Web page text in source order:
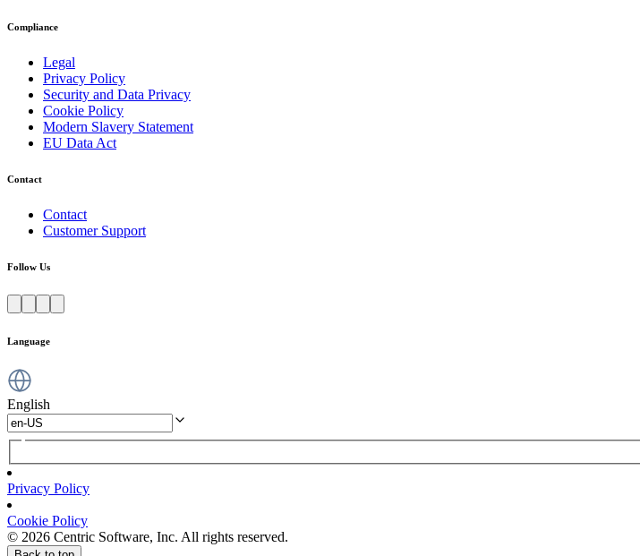
Compliance
Legal
Privacy Policy
Security and Data Privacy
Cookie Policy
Modern Slavery Statement
EU Data Act
Contact
Contact
Customer Support
Follow Us
Language
English
Privacy Policy
Cookie Policy
© 2026 Centric Software, Inc. All rights reserved.